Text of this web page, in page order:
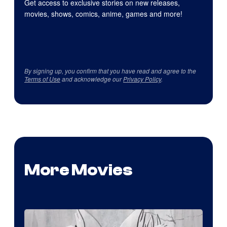
Get access to exclusive stories on new releases,
movies, shows, comics, anime, games and more!
By signing up, you confirm that you have read and agree to the
Terms of Useand acknowledge ourPrivacy Policy.
More Movies